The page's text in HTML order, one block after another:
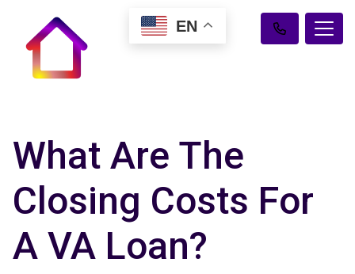
What Are The
Closing Costs For
A VA Loan?
EN